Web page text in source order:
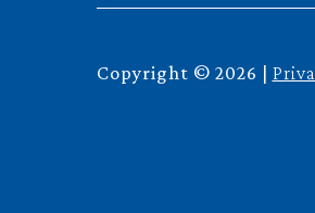
Copyright © 2026 |